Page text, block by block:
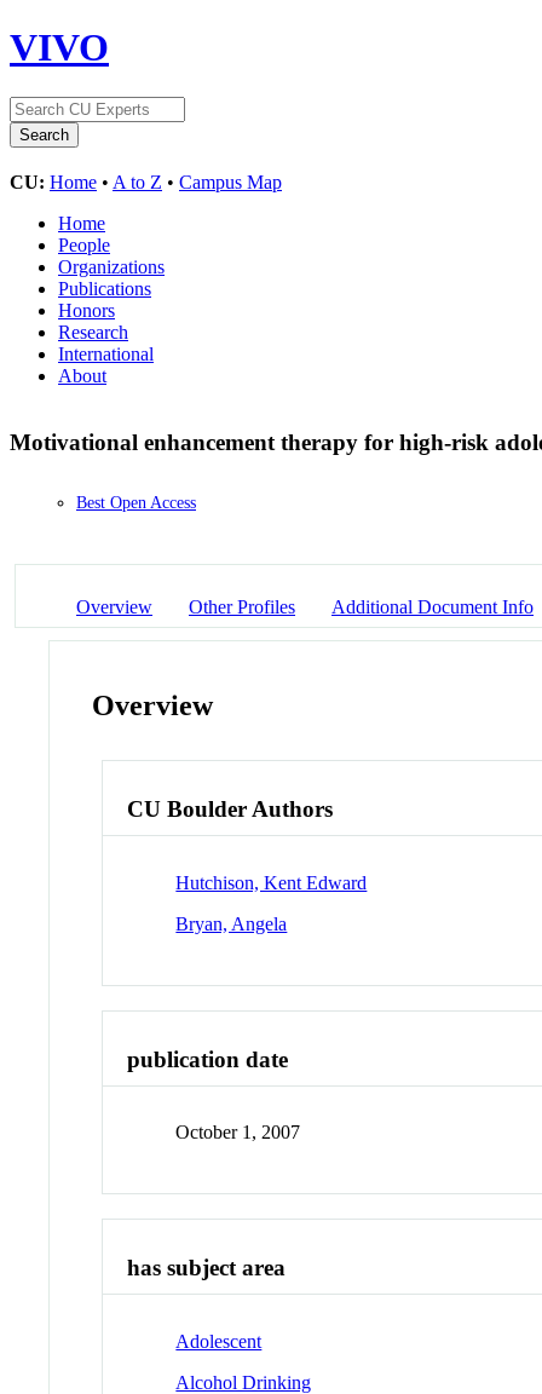
VIVO
CU: Home • A to Z • Campus Map
Home
People
Organizations
Publications
Honors
Research
International
About
Motivational enhancement therapy for high-risk
Best Open Access
Overview Other Profiles Additional Document Info
Overview
CU Boulder Authors
Hutchison, Kent Edward
Bryan, Angela
publication date
October 1, 2007
has subject area
Adolescent
Alcohol Drinking